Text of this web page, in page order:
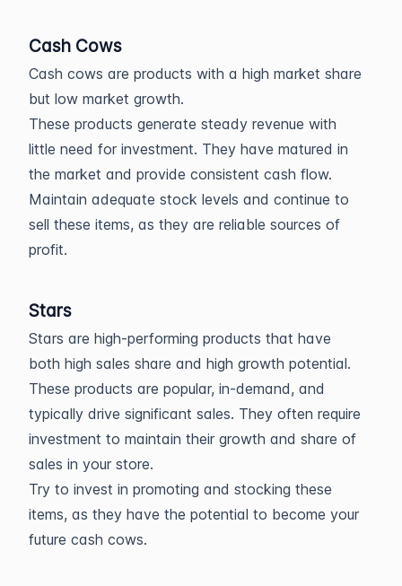
Cash Cows
Cash cows are products with a high market share
but low market growth.
These products generate steady revenue with
little need for investment. They have matured in
the market and provide consistent cash flow.
Maintain adequate stock levels and continue to
sell these items, as they are reliable sources of
profit.
Stars
Stars are high-performing products that have
both high sales share and high growth potential.
These products are popular, in-demand, and
typically drive significant sales. They often require
investment to maintain their growth and share of
sales in your store.
Try to invest in promoting and stocking these
items, as they have the potential to become your
future cash cows.